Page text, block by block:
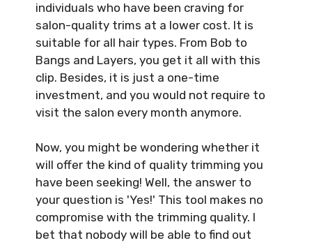
individuals who have been craving for
salon-quality trims at a lower cost. It is
suitable for all hair types. From Bob to
Bangs and Layers, you get it all with this
clip. Besides, it is just a one-time
investment, and you would not require to
visit the salon every month anymore.
Now, you might be wondering whether it
will offer the kind of quality trimming you
have been seeking! Well, the answer to
your question is 'Yes!' This tool makes no
compromise with the trimming quality. I
bet that nobody will be able to find out